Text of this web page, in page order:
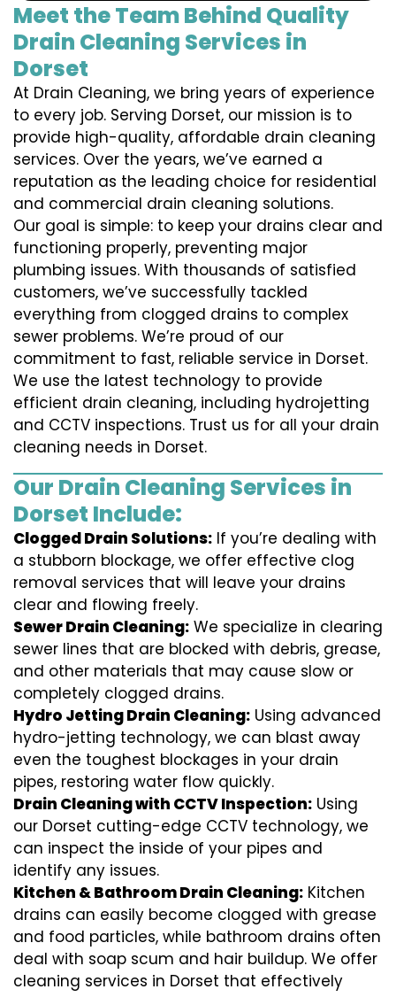
Meet the Team Behind Quality
Drain Cleaning Services in
Dorset
At Drain Cleaning, we bring years of experience
to every job. Serving Dorset, our mission is to
provide high-quality, affordable drain cleaning
services. Over the years, we’ve earned a
reputation as the leading choice for residential
and commercial drain cleaning solutions.
Our goal is simple: to keep your drains clear and
functioning properly, preventing major
plumbing issues. With thousands of satisfied
customers, we’ve successfully tackled
everything from clogged drains to complex
sewer problems. We’re proud of our
commitment to fast, reliable service in Dorset.
We use the latest technology to provide
efficient drain cleaning, including hydrojetting
and CCTV inspections. Trust us for all your drain
cleaning needs in Dorset.
Our Drain Cleaning Services in
Dorset Include:
Clogged Drain Solutions: If you’re dealing with
a stubborn blockage, we offer effective clog
removal services that will leave your drains
clear and flowing freely.
Sewer Drain Cleaning: We specialize in clearing
sewer lines that are blocked with debris, grease,
and other materials that may cause slow or
completely clogged drains.
Hydro Jetting Drain Cleaning: Using advanced
hydro-jetting technology, we can blast away
even the toughest blockages in your drain
pipes, restoring water flow quickly.
Drain Cleaning with CCTV Inspection: Using
our Dorset cutting-edge CCTV technology, we
can inspect the inside of your pipes and
identify any issues.
Kitchen & Bathroom Drain Cleaning: Kitchen
drains can easily become clogged with grease
and food particles, while bathroom drains often
deal with soap scum and hair buildup. We offer
cleaning services in Dorset that effectively